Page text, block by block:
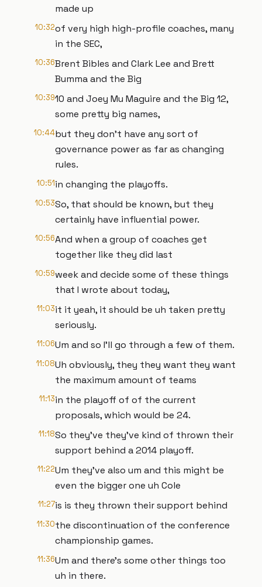
made up
10:32of very high high-profile coaches, many
in the SEC,
10:36Brent Bibles and Clark Lee and Brett
Bumma and the Big
10:3910 and Joey Mu Maguire and the Big 12,
some pretty big names,
10:44but they don't have any sort of
governance power as far as changing
rules.
10:51in changing the playoffs.
10:53So, that should be known, but they
certainly have influential power.
10:56And when a group of coaches get
together like they did last
10:59week and decide some of these things
that I wrote about today,
11:03it it yeah, it should be uh taken pretty
seriously.
11:06Um and so I'll go through a few of them.
11:08Uh obviously, they they want they want
the maximum amount of teams
11:13in the playoff of of the current
proposals, which would be 24.
11:18So they've they've kind of thrown their
support behind a 2014 playoff.
11:22Um they've also um and this might be
even the bigger one uh Cole
11:27is is they thrown their support behind
11:30the discontinuation of the conference
championship games.
11:36Um and there's some other things too
uh in there.